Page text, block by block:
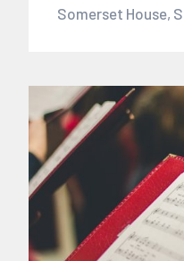
Somerset House,